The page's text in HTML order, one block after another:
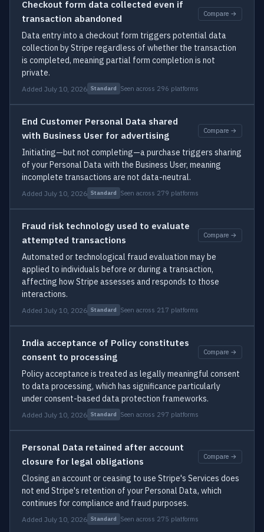
Checkout form data collected even if
transaction abandoned
Compare →
Data entry into a checkout form triggers potential data
collection by Stripe regardless of whether the transaction
is completed, meaning partial form completion is not
private.
Added July 10, 2026 Standard Seen across 296 platforms
End Customer Personal Data shared
with Business User for advertising
Compare →
Initiating—but not completing—a purchase triggers sharing
of your Personal Data with the Business User, meaning
incomplete transactions are not data-neutral.
Added July 10, 2026 Standard Seen across 279 platforms
Fraud risk technology used to evaluate
attempted transactions
Compare →
Automated or technological fraud evaluation may be
applied to individuals before or during a transaction,
affecting how Stripe assesses and responds to those
interactions.
Added July 10, 2026 Standard Seen across 217 platforms
India acceptance of Policy constitutes
consent to processing
Compare →
Policy acceptance is treated as legally meaningful consent
to data processing, which has significance particularly
under consent-based data protection frameworks.
Added July 10, 2026 Standard Seen across 297 platforms
Personal Data retained after account
closure for legal obligations
Compare →
Closing an account or ceasing to use Stripe's Services does
not end Stripe's retention of your Personal Data, which
continues for compliance and fraud purposes.
Added July 10, 2026 Standard Seen across 275 platforms